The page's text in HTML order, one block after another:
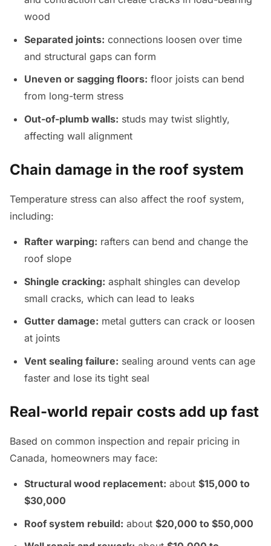
wood
Separated joints: connections loosen over time
and structural gaps can form
Uneven or sagging floors: floor joists can bend
from long-term stress
Out-of-plumb walls: studs may twist slightly,
affecting wall alignment
Chain damage in the roof system
Temperature stress can also affect the roof system,
including:
Rafter warping: rafters can bend and change the
roof slope
Shingle cracking: asphalt shingles can develop
small cracks, which can lead to leaks
Gutter damage: metal gutters can crack or loosen
at joints
Vent sealing failure: sealing around vents can age
faster and lose its tight seal
Real-world repair costs add up fast
Based on common inspection and repair pricing in
Canada, homeowners may face:
Structural wood replacement: about $15,000 to
$30,000
Roof system rebuild: about $20,000 to $50,000